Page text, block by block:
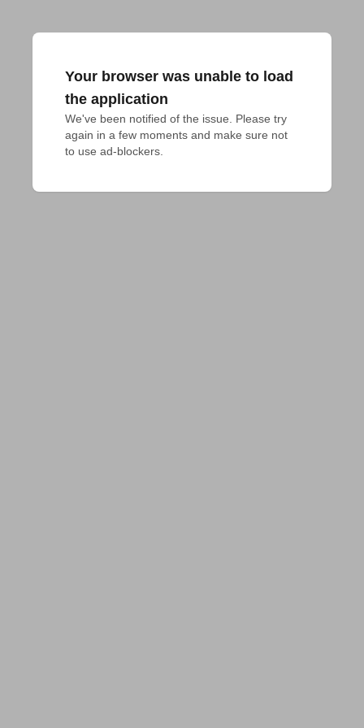
Your browser was unable to load
the application
We've been notified of the issue. Please try
again in a few moments and make sure not
to use ad-blockers.